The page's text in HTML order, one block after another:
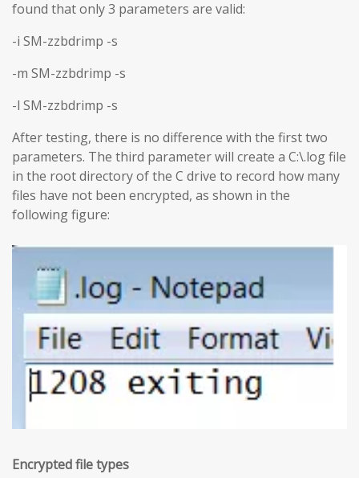
found that only 3 parameters are valid:
-i SM-zzbdrimp -s
-m SM-zzbdrimp -s
-l SM-zzbdrimp -s
After testing, there is no difference with the first two
parameters. The third parameter will create a C:\.log file
in the root directory of the C drive to record how many
files have not been encrypted, as shown in the
following figure:
Encrypted file types